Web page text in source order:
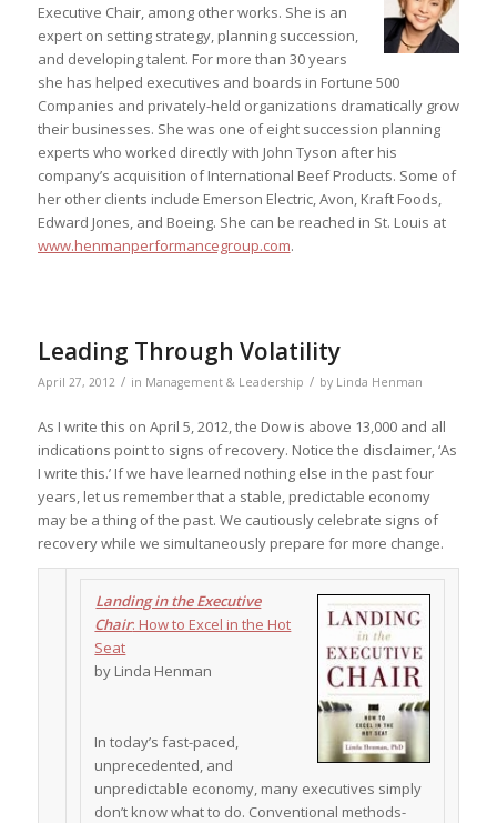
Executive Chair, among other works. She is an
expert on setting strategy, planning succession,
and developing talent. For more than 30 years
she has helped executives and boards in Fortune 500
Companies and privately-held organizations dramatically grow
their businesses. She was one of eight succession planning
experts who worked directly with John Tyson after his
company’s acquisition of International Beef Products. Some of
her other clients include Emerson Electric, Avon, Kraft Foods,
Edward Jones, and Boeing. She can be reached in St. Louis at
www.henmanperformancegroup.com.
Leading Through Volatility
April 27, 2012 / in Management & Leadership / by Linda Henman
As I write this on April 5, 2012, the Dow is above 13,000 and all
indications point to signs of recovery. Notice the disclaimer, ‘As
I write this.’ If we have learned nothing else in the past four
years, let us remember that a stable, predictable economy
may be a thing of the past. We cautiously celebrate signs of
recovery while we simultaneously prepare for more change.
Landing in the Executive
Chair: How to Excel in the Hot
Seat
by Linda Henman
In today’s fast-paced,
unprecedented, and
unpredictable economy, many executives simply
don’t know what to do. Conventional methods-